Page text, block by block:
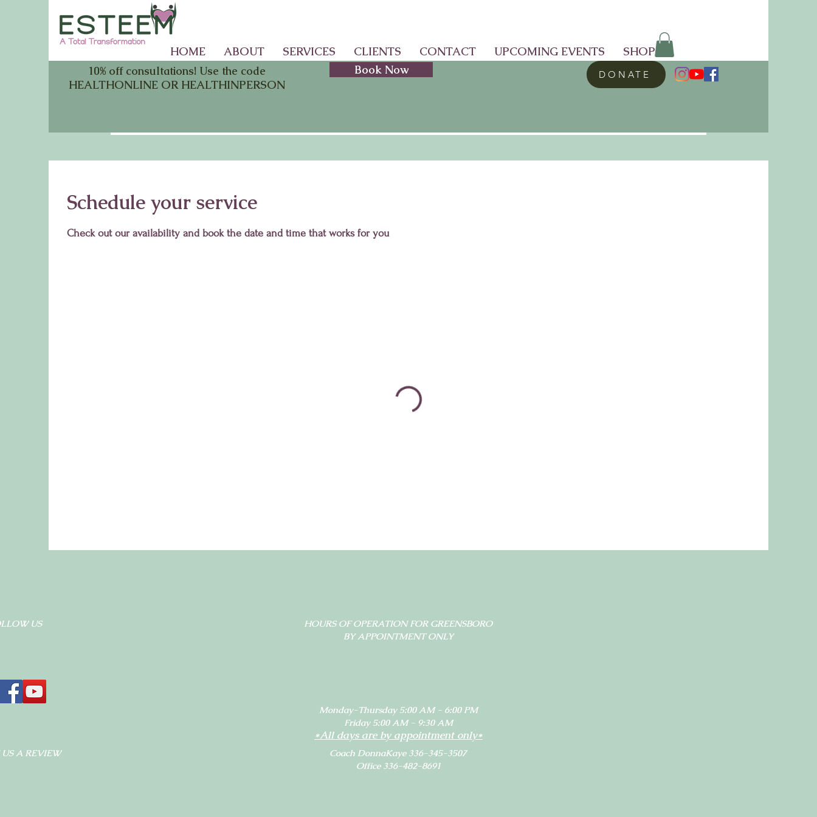
HOME ABOUT SERVICES CLIENTS CONTACT UPCOMING EVENTS
SHOP
10% off consultations! Use the code
HEALTHONLINE OR HEALTHINPERSON
Book Now DONATE
Schedule your service
Check out our availability and book the date and time that works for you
US
A REVIEW
HOURS OF OPERATION FOR GREENSBORO
BY APPOINTMENT ONLY
Monday-Thursday 5:00 AM - 6:00 PM
Friday 5:00 AM - 9:30 AM
*All days are by appointment only*
Coach DonnaKaye 336-345-3507
Office 336-482-8691